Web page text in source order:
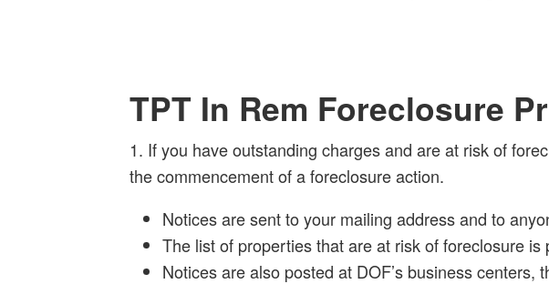
TPT In Rem Foreclosure
1. If you have outstanding charges and are at risk of
the commencement of a foreclosure action.
Notices are sent to your mailing address and to
The list of properties that are at risk of foreclosure
Notices are also posted at DOF’s business centers,